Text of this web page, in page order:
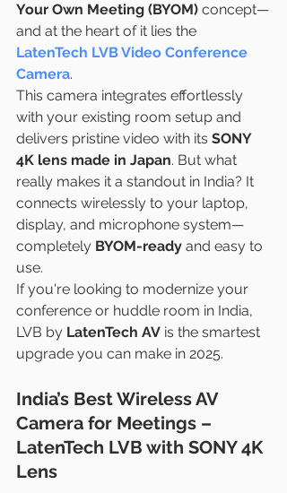
Your Own Meeting (BYOM) concept—
and at the heart of it lies the
LatenTech LVB Video Conference
Camera.
This camera integrates effortlessly
with your existing room setup and
delivers pristine video with its SONY
4K lens made in Japan. But what
really makes it a standout in India? It
connects wirelessly to your laptop,
display, and microphone system—
completely BYOM-ready and easy to
use.
If you're looking to modernize your
conference or huddle room in India,
LVB by LatenTech AV is the smartest
upgrade you can make in 2025.
India’s Best Wireless AV
Camera for Meetings –
LatenTech LVB with SONY 4K
Lens